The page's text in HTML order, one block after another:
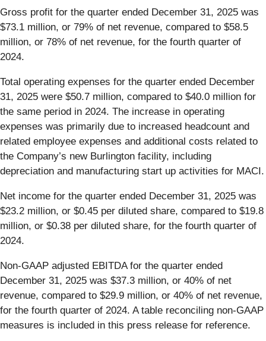
Gross profit for the quarter ended December 31, 2025 was
$73.1 million, or 79% of net revenue, compared to $58.5
million, or 78% of net revenue, for the fourth quarter of
2024.
Total operating expenses for the quarter ended December
31, 2025 were $50.7 million, compared to $40.0 million for
the same period in 2024. The increase in operating
expenses was primarily due to increased headcount and
related employee expenses and additional costs related to
the Company’s new Burlington facility, including
depreciation and manufacturing start up activities for MACI.
Net income for the quarter ended December 31, 2025 was
$23.2 million, or $0.45 per diluted share, compared to $19.8
million, or $0.38 per diluted share, for the fourth quarter of
2024.
Non-GAAP adjusted EBITDA for the quarter ended
December 31, 2025 was $37.3 million, or 40% of net
revenue, compared to $29.9 million, or 40% of net revenue,
for the fourth quarter of 2024. A table reconciling non-GAAP
measures is included in this press release for reference.